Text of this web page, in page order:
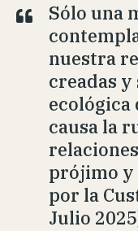
Sólo una
nuestra
creadas
ecológica
causa la
prójimo y
por la
Julio